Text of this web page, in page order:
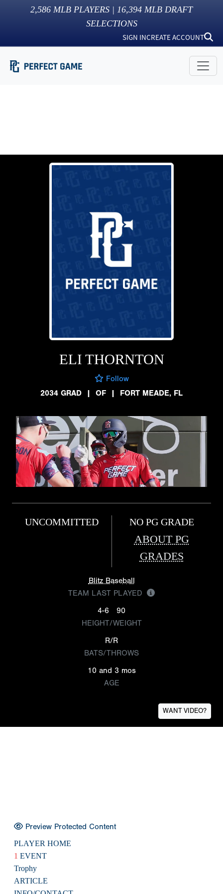
2,586 MLB PLAYERS | 16,394 MLB DRAFT
SELECTIONS
SIGN INCREATE ACCOUNT
ELI THORNTON
Follow
2034 GRAD
| OF | FORT MEADE, FL
UNCOMMITTED NO PG GRADE
ABOUT PG
GRADES
Blitz Baseball
TEAM LAST PLAYED
4-6
90
HEIGHT/WEIGHT
R/R
BATS/THROWS
10 and 3 mos
AGE
WANT VIDEO?
Preview Protected Content
PLAYER HOME
1 EVENT
Trophy
ARTICLE